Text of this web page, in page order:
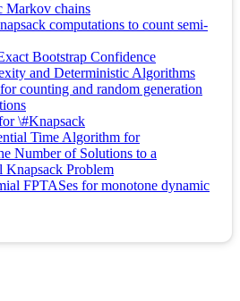
Markov chains
computations to count semi-
Bootstrap Confidence
and Deterministic Algorithms
counting and random generation
\#Knapsack
Time Algorithm for
Number of Solutions to a
Problem
FPTASes for monotone dynamic